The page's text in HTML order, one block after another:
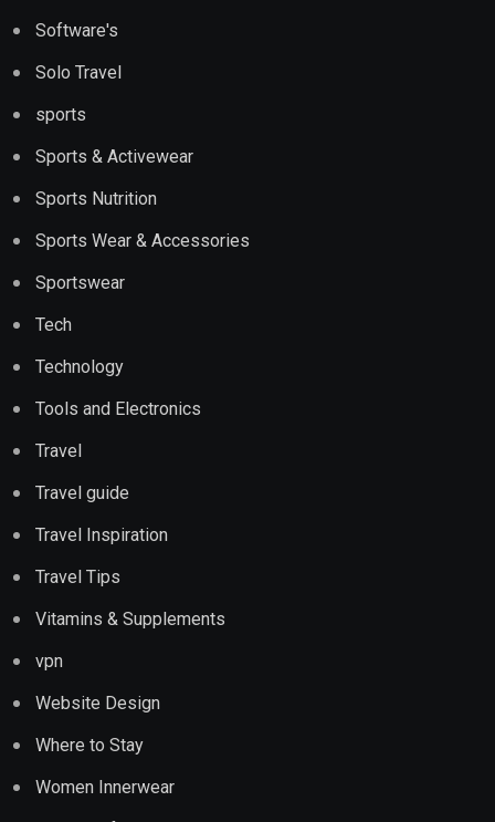
Software's
Solo Travel
sports
Sports & Activewear
Sports Nutrition
Sports Wear & Accessories
Sportswear
Tech
Technology
Tools and Electronics
Travel
Travel guide
Travel Inspiration
Travel Tips
Vitamins & Supplements
vpn
Website Design
Where to Stay
Women Innerwear